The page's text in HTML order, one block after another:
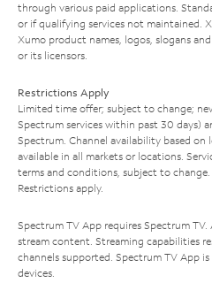
through various paid applications.
or if qualifying services not maintained.
Xumo product names, logos, slogans
or its licensors.
Restrictions Apply
Limited time offer; subject to change;
Spectrum services within past 30 days)
Spectrum. Channel availability based on
available in all markets or locations.
terms and conditions, subject to change.
Restrictions apply.
Spectrum TV App requires Spectrum
stream content. Streaming capabilities
channels supported. Spectrum TV App
devices.